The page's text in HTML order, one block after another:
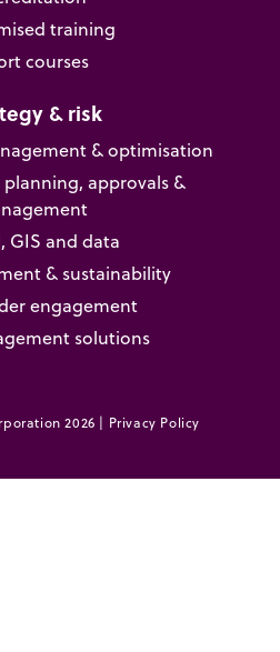
training
courses
& risk
& optimisation
approvals &
GIS and data
& sustainability
engagement
solutions
2026 | Privacy Policy